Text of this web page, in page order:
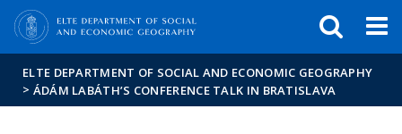
ELTE DEPARTMENT OF SOCIAL AND ECONOMIC GEOGRAPHY
> ÁDÁM LABÁTH’S CONFERENCE TALK IN BRATISLAVA